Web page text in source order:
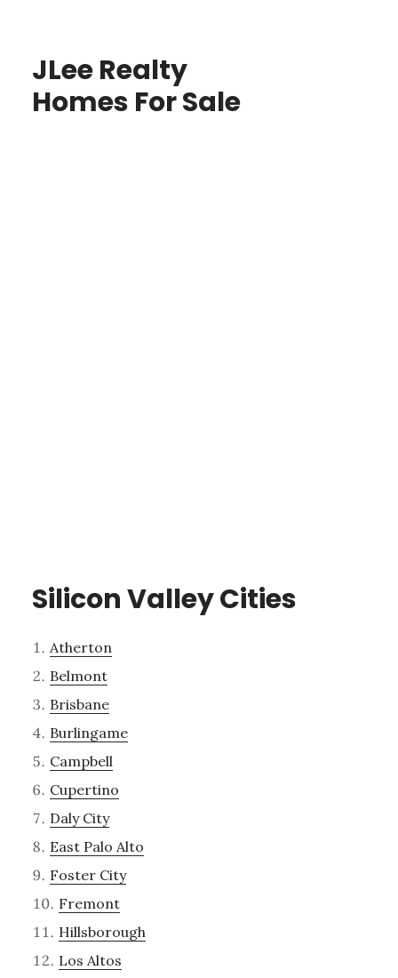
JLee Realty
Homes For Sale
Silicon Valley Cities
Atherton
Belmont
Brisbane
Burlingame
Campbell
Cupertino
Daly City
East Palo Alto
Foster City
Fremont
Hillsborough
Los Altos